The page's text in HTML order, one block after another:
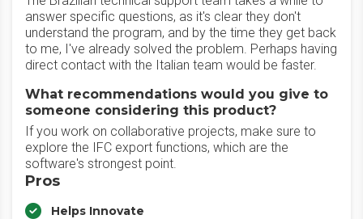
answer specific questions, as it's clear they don't
understand the program, and by the time they get back
to me, I've already solved the problem. Perhaps having
direct contact with the Italian team would be faster.
What recommendations would you give to
someone considering this product?
If you work on collaborative projects, make sure to
explore the IFC export functions, which are the
software's strongest point.
Pros
Helps Innovate